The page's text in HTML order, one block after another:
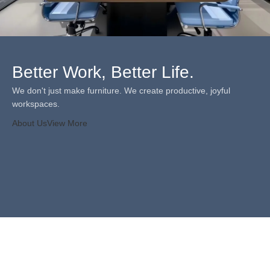
Better Work, Better Life.
We don't just make furniture. We create productive, joyful
workspaces.
About UsView More